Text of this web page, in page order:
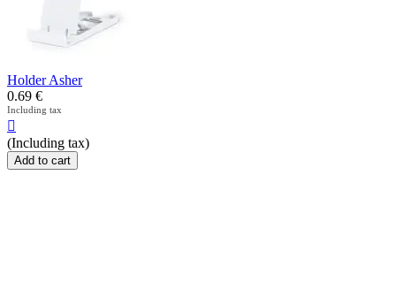
Holder Asher
0.69 €
Including tax

(Including tax)
Add to cart